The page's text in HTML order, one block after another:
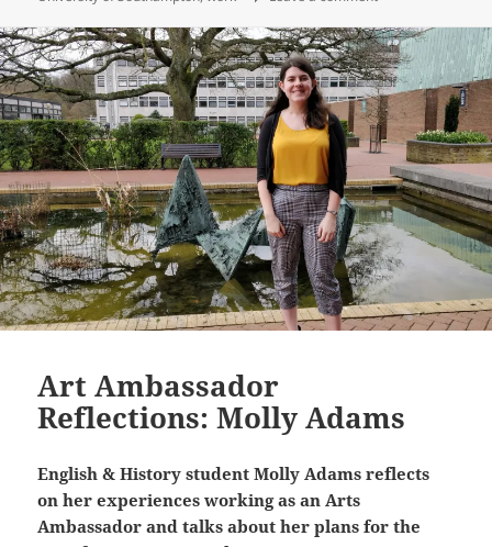
Art Ambassador
Reflections: Molly Adams
English & History student Molly Adams reflects
on her experiences working as an Arts
Ambassador and talks about her plans for the